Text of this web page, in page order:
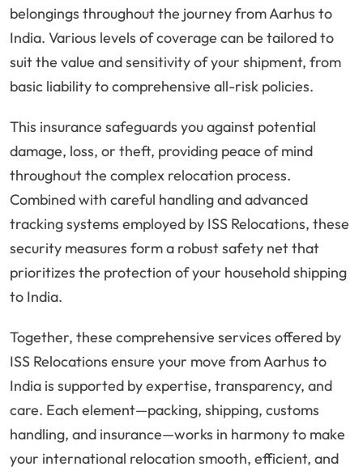
belongings throughout the journey from Aarhus to
India. Various levels of coverage can be tailored to
suit the value and sensitivity of your shipment, from
basic liability to comprehensive all-risk policies.
This insurance safeguards you against potential
damage, loss, or theft, providing peace of mind
throughout the complex relocation process.
Combined with careful handling and advanced
tracking systems employed by ISS Relocations, these
security measures form a robust safety net that
prioritizes the protection of your household shipping
to India.
Together, these comprehensive services offered by
ISS Relocations ensure your move from Aarhus to
India is supported by expertise, transparency, and
care. Each element—packing, shipping, customs
handling, and insurance—works in harmony to make
your international relocation smooth, efficient, and